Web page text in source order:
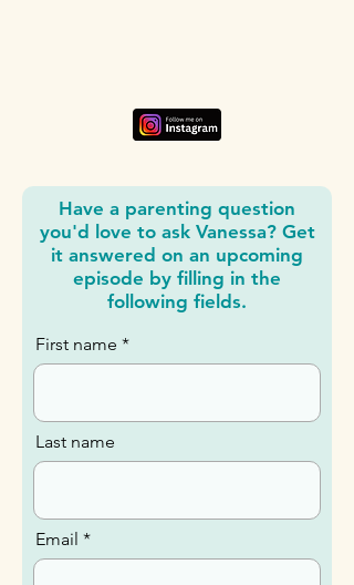
Have a parenting question
you'd love to ask Vanessa? Get
it answered on an upcoming
following fields.